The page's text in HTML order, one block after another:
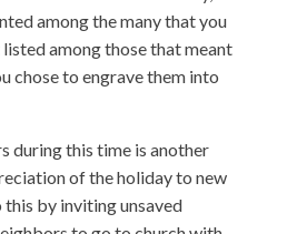
among the many that you
among those that meant
chose to engrave them into
during this time is another
of the holiday to new
this by inviting unsaved